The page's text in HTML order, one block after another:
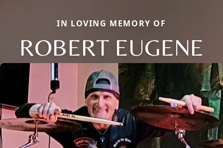
IN LOVING MEMORY OF
ROBERT EUGENE